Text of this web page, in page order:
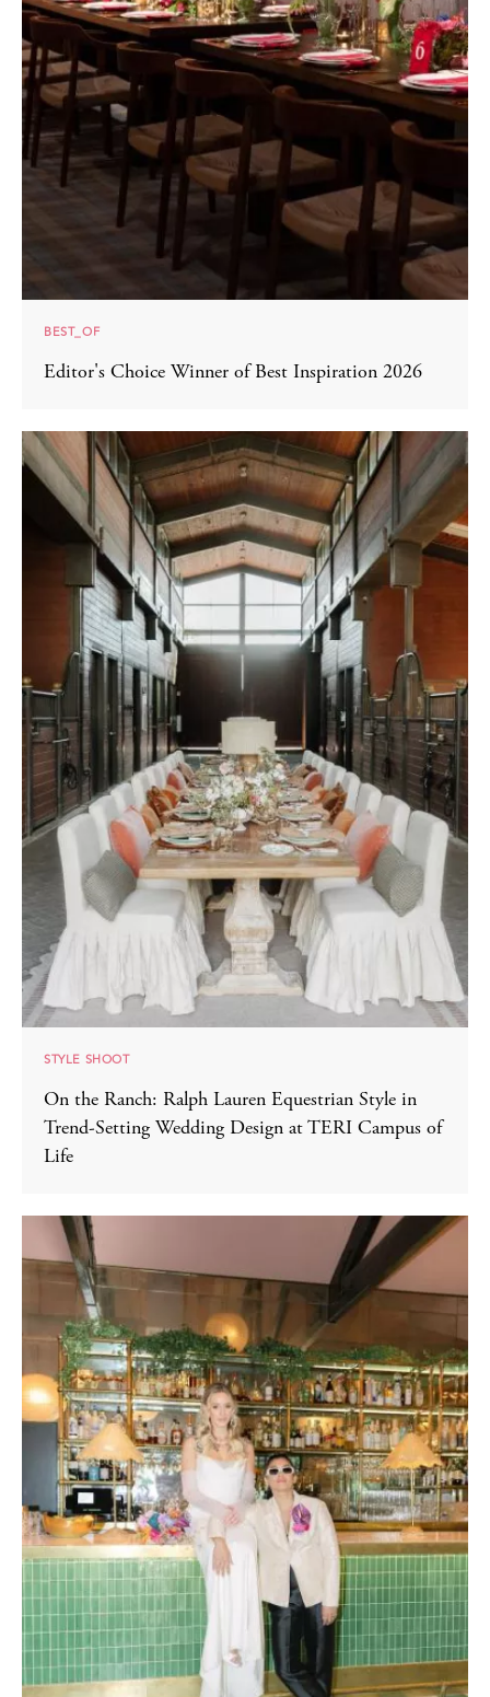
BEST_OF
Editor's Choice Winner of Best Inspiration 2026
STYLE SHOOT
On the Ranch: Ralph Lauren Equestrian Style in
Trend-Setting Wedding Design at TERI Campus of
Life